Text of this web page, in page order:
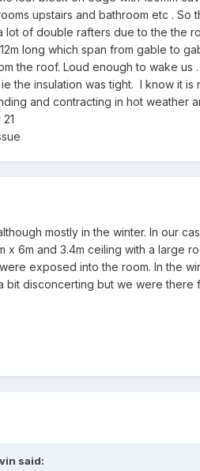
upstairs and bathroom etc .
lot of double rafters due to the the
long which span from gable to
the roof. Loud enough to wake
the insulation was tight. I know it
and contracting in hot weather
mostly in the winter. In our
x 6m and 3.4m ceiling with a
exposed into the room. In the
bit disconcerting but we were
said: